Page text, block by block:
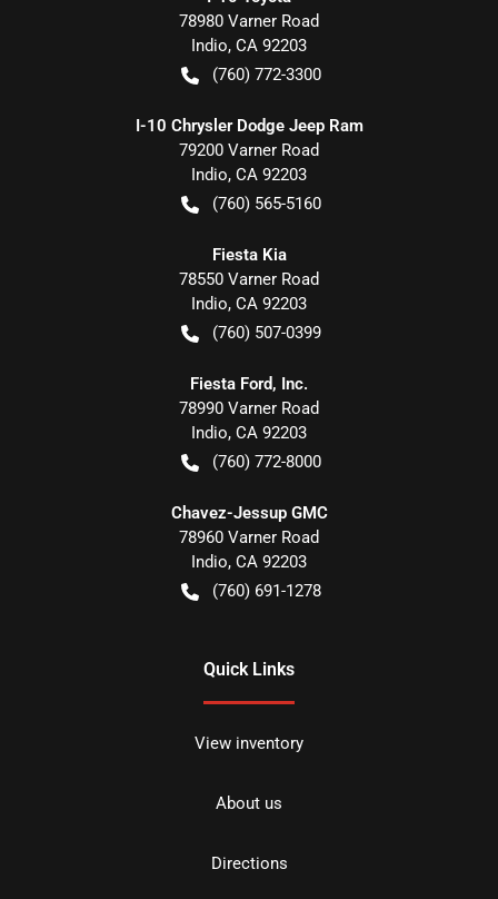
78980 Varner Road
Indio, CA 92203
(760) 772-3300
I-10 Chrysler Dodge Jeep Ram
79200 Varner Road
Indio, CA 92203
(760) 565-5160
Fiesta Kia
78550 Varner Road
Indio, CA 92203
(760) 507-0399
Fiesta Ford, Inc.
78990 Varner Road
Indio, CA 92203
(760) 772-8000
Chavez-Jessup GMC
78960 Varner Road
Indio, CA 92203
(760) 691-1278
Quick Links
View inventory
About us
Directions